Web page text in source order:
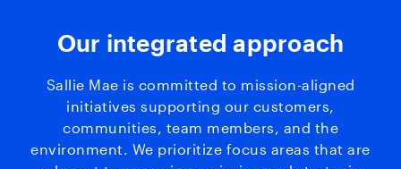
Our integrated approach
Sallie Mae is committed to mission-aligned
initiatives supporting our customers,
communities, team members, and the
environment. We prioritize focus areas that are